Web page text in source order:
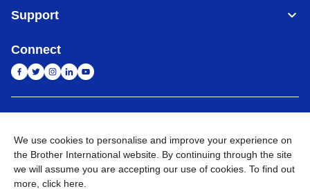
Support
Connect
Privacy Policy E-Waste Policy Terms & Conditions
Sitemap
Go to Global Site
We use cookies to personalise and improve your experience on
the Brother International website. By continuing through the site
we will assume you are accepting our use of cookies. To find out
more, click here